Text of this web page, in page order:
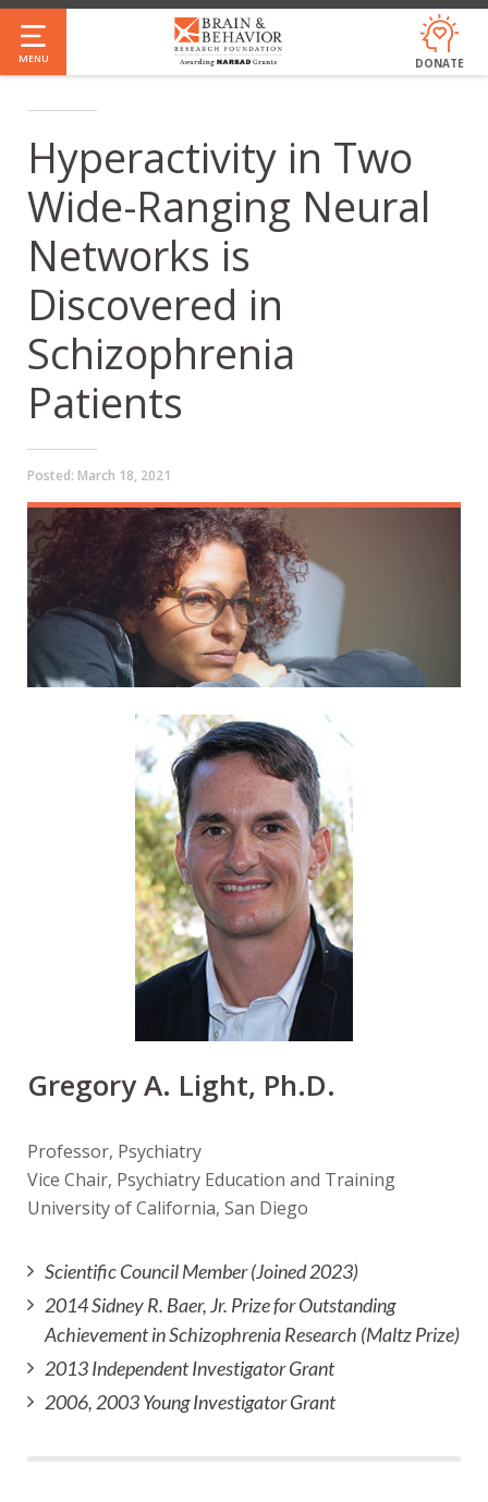
Skip
to
main
MENU DONATE
Hyperactivity in Two
Wide-Ranging Neural
Networks is
Discovered in
Schizophrenia
Patients
Posted: March 18, 2021
Gregory A. Light, Ph.D.
Professor, Psychiatry
Vice Chair, Psychiatry Education and Training
University of California, San Diego
Scientific Council Member (Joined 2023)
2014 Sidney R. Baer, Jr. Prize for Outstanding
Achievement in Schizophrenia Research (Maltz Prize)
2013 Independent Investigator Grant
2006, 2003 Young Investigator Grant